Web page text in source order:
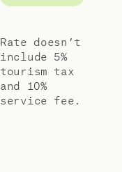
Rate doesn’t
include 5%
tourism tax
and 10%
service fee.